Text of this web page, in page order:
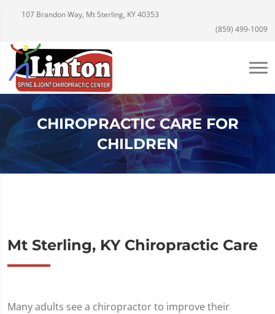
107 Brandon Way, Mt Sterling, KY 40353
(859) 499-1009
CHIROPRACTIC CARE FOR
CHILDREN
Mt Sterling, KY Chiropractic Care
Many adults see a chiropractor to improve their